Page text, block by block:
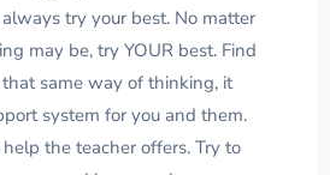
try your best. No matter
may be, try YOUR best. Find
same way of thinking, it
system for you and them.
the teacher offers. Try to